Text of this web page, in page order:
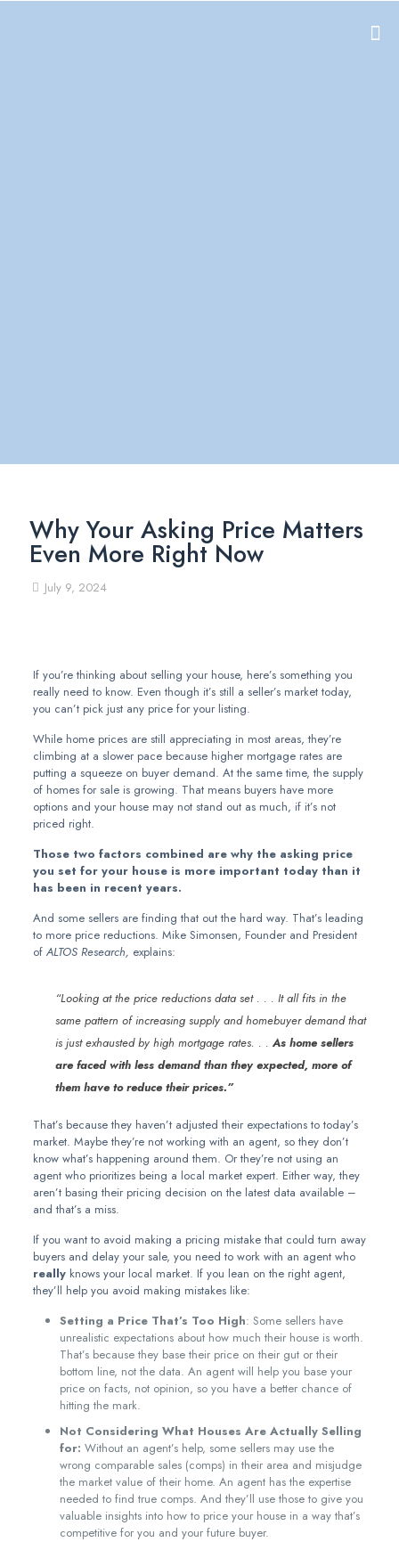
Why Your Asking Price Matters
Even More Right Now
July 9, 2024
If you’re thinking about selling your house, here’s something you
really need to know. Even though it’s still a seller’s market today,
you can’t pick just any price for your listing.
While home prices are still appreciating in most areas, they’re
climbing at a slower pace because higher mortgage rates are
putting a squeeze on buyer demand. At the same time, the supply
of homes for sale is growing. That means buyers have more
options and your house may not stand out as much, if it’s not
priced right.
Those two factors combined are why the asking price
you set for your house is more important today than it
has been in recent years.
And some sellers are finding that out the hard way. That’s leading
to more price reductions. Mike Simonsen, Founder and President
of ALTOS Research, explains:
“Looking at the price reductions data set . . . It all fits in the
same pattern of increasing supply and homebuyer demand that
is just exhausted by high mortgage rates. . .As home sellers
are faced with less demand than they expected, more of
them have to reduce their prices.”
That’s because they haven’t adjusted their expectations to today’s
market. Maybe they’re not working with an agent, so they don’t
know what’s happening around them. Or they’re not using an
agent who prioritizes being a local market expert. Either way, they
aren’t basing their pricing decision on the latest data available –
and that’s a miss.
If you want to avoid making a pricing mistake that could turn away
buyers and delay your sale, you need to work with an agent who
reallyknows your local market. If you lean on the right agent,
they’ll help you avoid making mistakes like:
Setting a Price That’s Too High: Some sellers have
unrealistic expectations about how much their house is worth.
That’s because they base their price on their gut or their
bottom line, not the data. An agent will help you base your
price on facts, not opinion, so you have a better chance of
hitting the mark.
Not Considering What Houses Are Actually Selling
for: Without an agent’s help, some sellers may use the
wrong comparable sales (comps) in their area and misjudge
the market value of their home. An agent has the expertise
needed to find true comps. And they’ll use those to give you
valuable insights into how to price your house in a way that’s
competitive for you and your future buyer.